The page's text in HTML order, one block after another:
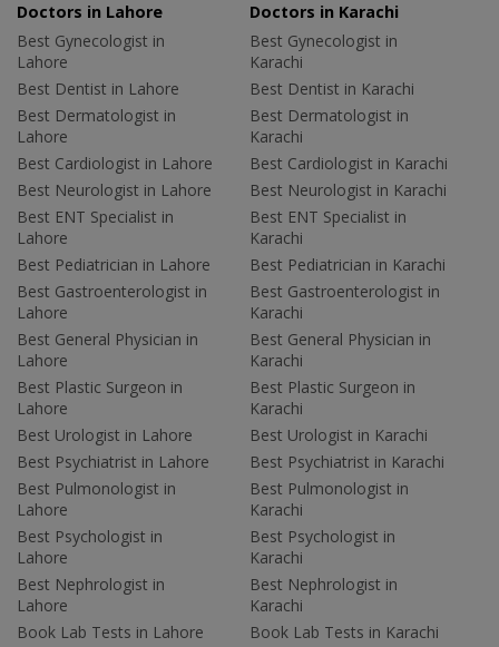
Doctors in Lahore
Best Gynecologist in
Lahore
Best Dentist in Lahore
Best Dermatologist in
Lahore
Best Cardiologist in Lahore
Best Neurologist in Lahore
Best ENT Specialist in
Lahore
Best Pediatrician in Lahore
Best Gastroenterologist in
Lahore
Best General Physician in
Lahore
Best Plastic Surgeon in
Lahore
Best Urologist in Lahore
Best Psychiatrist in Lahore
Best Pulmonologist in
Lahore
Best Psychologist in
Lahore
Best Nephrologist in
Lahore
Book Lab Tests in Lahore
Doctors in Karachi
Best Gynecologist in
Karachi
Best Dentist in Karachi
Best Dermatologist in
Karachi
Best Cardiologist in Karachi
Best Neurologist in Karachi
Best ENT Specialist in
Karachi
Best Pediatrician in Karachi
Best Gastroenterologist in
Karachi
Best General Physician in
Karachi
Best Plastic Surgeon in
Karachi
Best Urologist in Karachi
Best Psychiatrist in Karachi
Best Pulmonologist in
Karachi
Best Psychologist in
Karachi
Best Nephrologist in
Karachi
Book Lab Tests in Karachi